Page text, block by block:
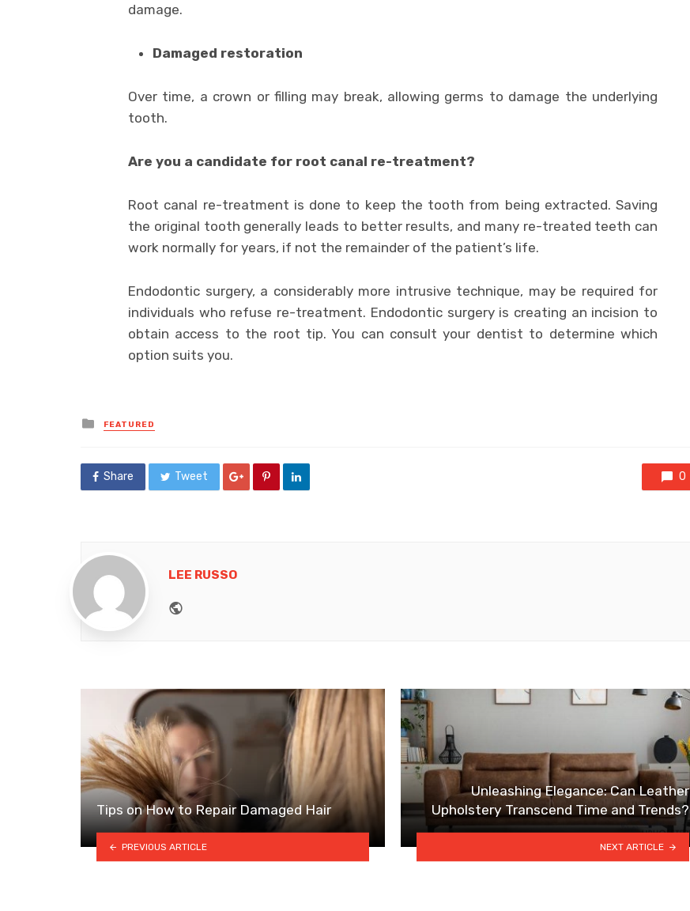
damage.
Damaged restoration
Over time, a crown or filling may break, allowing germs to damage the underlying
tooth.
Are you a candidate for root canal re-treatment?
Root canal re-treatment is done to keep the tooth from being extracted. Saving
the original tooth generally leads to better results, and many re-treated teeth can
work normally for years, if not the remainder of the patient’s life.
Endodontic surgery, a considerably more intrusive technique, may be required for
individuals who refuse re-treatment. Endodontic surgery is creating an incision to
obtain access to the root tip. You can consult your dentist to determine which
option suits you.
Posted
in
FEATURED
Share Tweet 0
LEE RUSSO
Tips on How to Repair Damaged Hair
PREVIOUS ARTICLE
Unleashing Elegance: Can Leather
Upholstery Transcend Time and Trends?
NEXT ARTICLE